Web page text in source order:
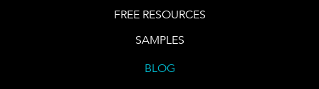
FREE RESOURCES
SAMPLES
BLOG